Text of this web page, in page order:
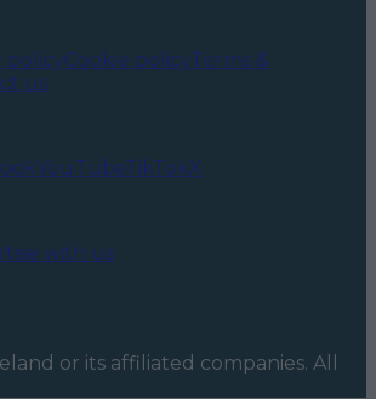
policyCookie policyTerms &
us
YouTubeTikTokX
with us
or its affiliated companies. All